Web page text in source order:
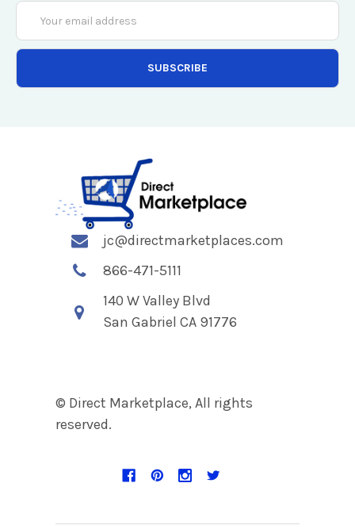
Email
Address
jc@directmarketplaces.com
866-471-5111
140 W Valley Blvd
San Gabriel CA 91776
© Direct Marketplace, All rights
reserved.